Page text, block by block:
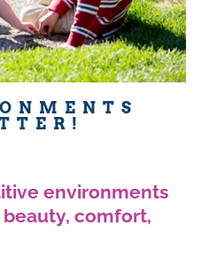
environments
comfort,